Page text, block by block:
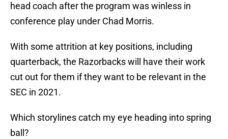
head coach after the program was winless in
conference play under Chad Morris.
With some attrition at key positions, including
quarterback, the Razorbacks will have their work
cut out for them if they want to be relevant in the
SEC in 2021.
Which storylines catch my eye heading into spring
ball?